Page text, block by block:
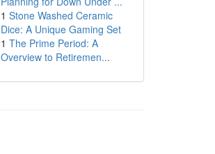
1 Stone Washed Ceramic
Dice: A Unique Gaming Set
1 The Prime Period: A
Overview to Retiremen...